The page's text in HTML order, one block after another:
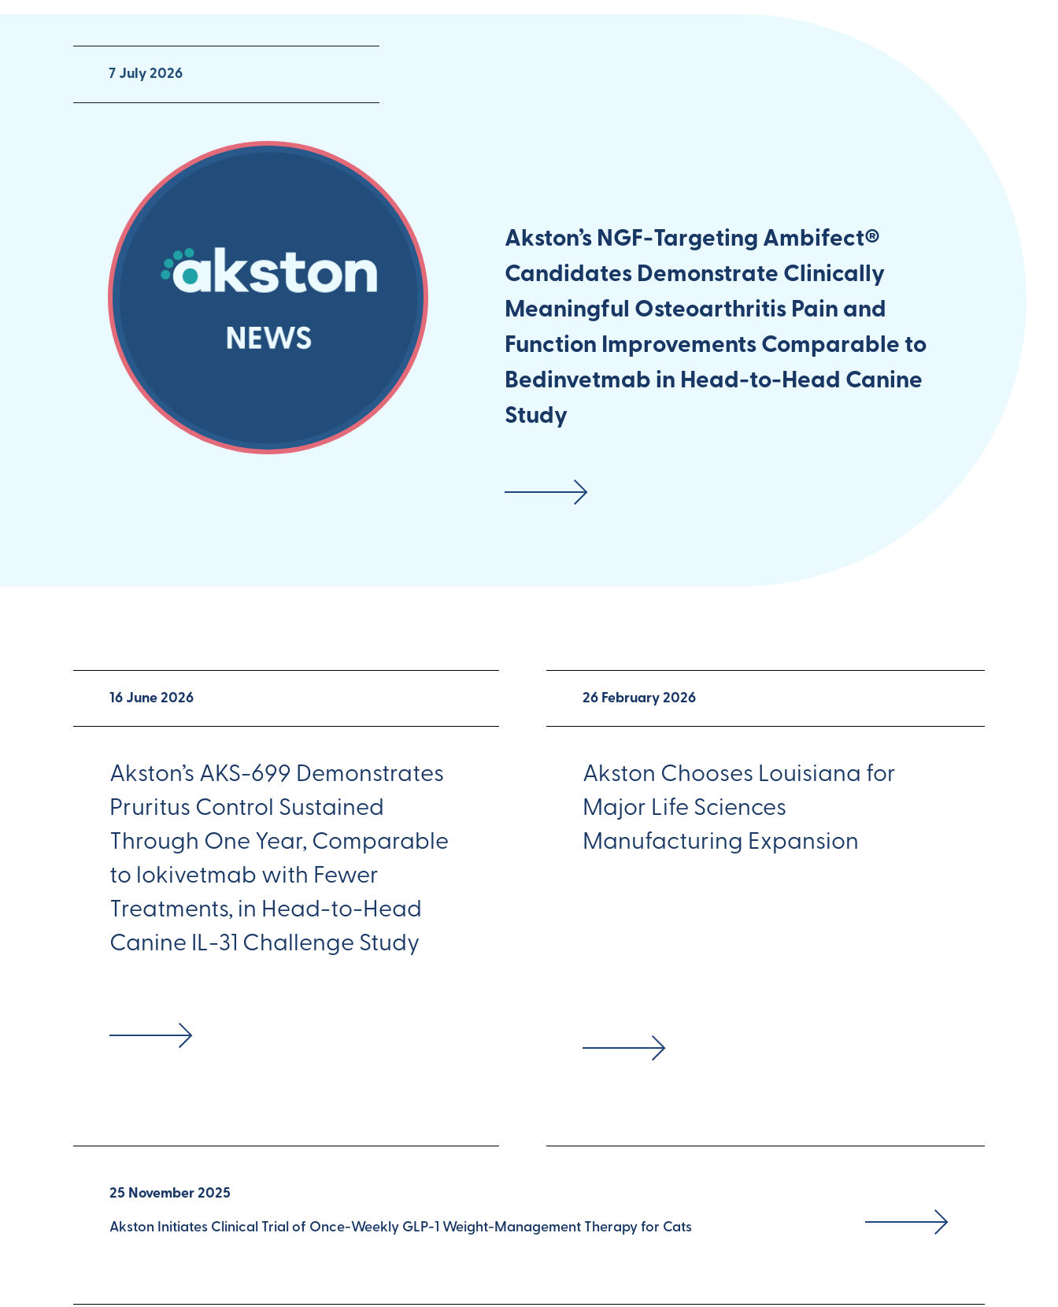
7 July 2026
Akston’s NGF-Targeting Ambifect®
Candidates Demonstrate Clinically
Meaningful Osteoarthritis Pain and
Function Improvements Comparable to
Bedinvetmab in Head-to-Head Canine
Study
16 June 2026
Akston’s AKS-699 Demonstrates
Pruritus Control Sustained
Through One Year, Comparable
to lokivetmab with Fewer
Treatments, in Head-to-Head
Canine IL-31 Challenge Study
26 February 2026
Akston Chooses Louisiana for
Major Life Sciences
Manufacturing Expansion
25 November 2025
Akston Initiates Clinical Trial of Once-Weekly GLP-1 Weight-Management Therapy for Cats